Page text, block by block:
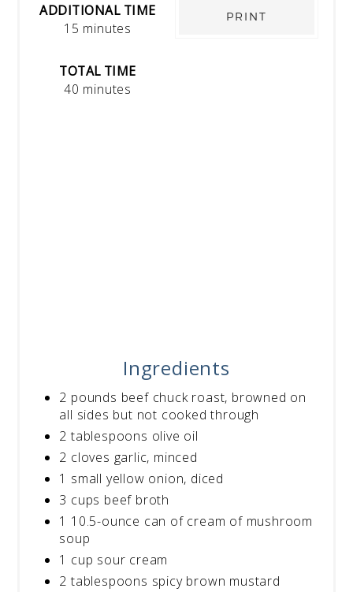
PRINT
ADDITIONAL TIME
15 minutes
TOTAL TIME
40 minutes
Ingredients
2 pounds beef chuck roast, browned on
all sides but not cooked through
2 tablespoons olive oil
2 cloves garlic, minced
1 small yellow onion, diced
3 cups beef broth
1 10.5-ounce can of cream of mushroom
soup
1 cup sour cream
2 tablespoons spicy brown mustard